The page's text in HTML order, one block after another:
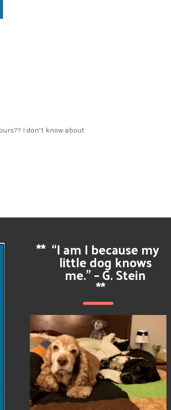
I don’t know about
** “I am I because my
little dog knows
me.” – G. Stein
**